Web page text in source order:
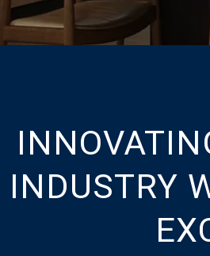
INDUSTRY